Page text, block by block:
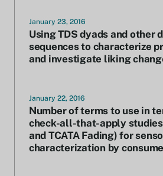
January 23, 2016
Using TDS dyads and other
sequences to characterize
and investigate liking
January 22, 2016
Number of terms to use in
check-all-that-apply studies
and TCATA Fading) for
characterization by